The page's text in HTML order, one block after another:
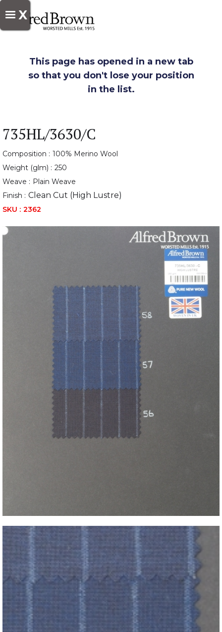
X
This page has opened in a new tab
so that you don't lose your position
in the list.
735HL/3630/C
Composition : 100% Merino Wool
Weight (glm) : 250
Weave : Plain Weave
Finish : Clean Cut (High Lustre)
SKU : 2362